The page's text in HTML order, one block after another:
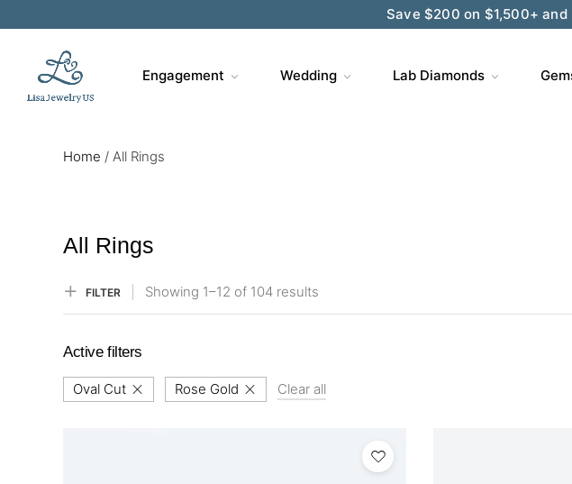
Save $200 on $1,500+
Engagement Wedding Lab Diamonds
Home / All Rings
All Rings
FILTER Showing 1–12 of 104 results
Active filters
Oval Cut Rose Gold Clear all